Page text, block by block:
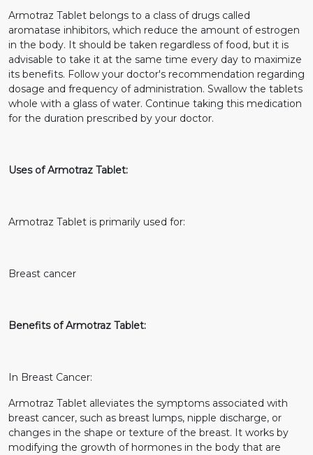
Armotraz Tablet belongs to a class of drugs called
aromatase inhibitors, which reduce the amount of estrogen
in the body. It should be taken regardless of food, but it is
advisable to take it at the same time every day to maximize
its benefits. Follow your doctor's recommendation regarding
dosage and frequency of administration. Swallow the tablets
whole with a glass of water. Continue taking this medication
for the duration prescribed by your doctor.
Uses of Armotraz Tablet:
Armotraz Tablet is primarily used for:
Breast cancer
Benefits of Armotraz Tablet:
In Breast Cancer:
Armotraz Tablet alleviates the symptoms associated with
breast cancer, such as breast lumps, nipple discharge, or
changes in the shape or texture of the breast. It works by
modifying the growth of hormones in the body that are